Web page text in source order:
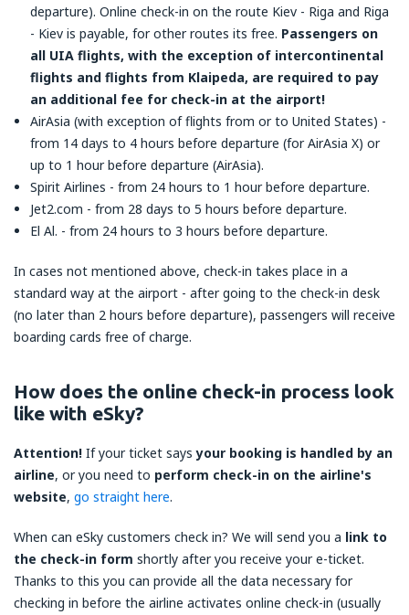
departure). Online check-in on the route Kiev - Riga and Riga
- Kiev is payable, for other routes its free. Passengers on
all UIA flights, with the exception of intercontinental
flights and flights from Klaipeda, are required to pay
an additional fee for check-in at the airport!
AirAsia (with exception of flights from or to United States) -
from 14 days to 4 hours before departure (for AirAsia X) or
up to 1 hour before departure (AirAsia).
Spirit Airlines - from 24 hours to 1 hour before departure.
Jet2.com - from 28 days to 5 hours before departure.
El Al. - from 24 hours to 3 hours before departure.
In cases not mentioned above, check-in takes place in a
standard way at the airport - after going to the check-in desk
(no later than 2 hours before departure), passengers will receive
boarding cards free of charge.
How does the online check-in process look
like with eSky?
Attention! If your ticket saysyour booking is handled by an
airline, or you need to perform check-in on the airline's
website, go straight here.
When can eSky customers check in? We will send you a link to
the check-in form shortly after you receive your e-ticket.
Thanks to this you can provide all the data necessary for
checking in before the airline activates online check-in (usually